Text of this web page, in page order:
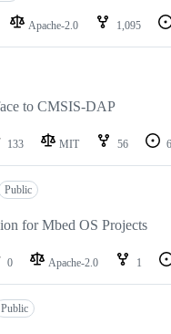
Apache-2.0 1,095
to CMSIS-DAP
133 MIT 56 6
Public
for Mbed OS Projects
0 Apache-2.0 1
Public